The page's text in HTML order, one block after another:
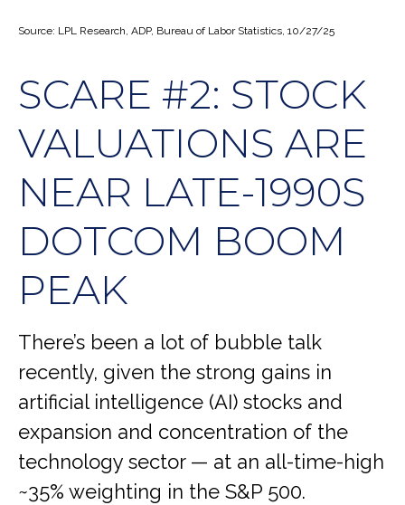
Source: LPL Research, ADP, Bureau of Labor Statistics, 10/27/25
SCARE #2: STOCK
VALUATIONS ARE
NEAR LATE-1990S
DOTCOM BOOM
PEAK
There’s been a lot of bubble talk
recently, given the strong gains in
artificial intelligence (AI) stocks and
expansion and concentration of the
technology sector — at an all-time-high
~35% weighting in the S&P 500.